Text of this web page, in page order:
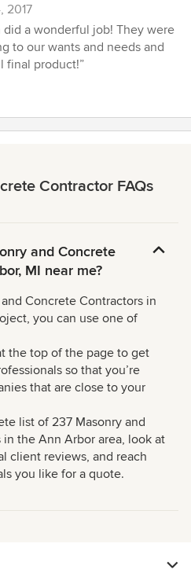
2017
did a wonderful job! They were
to our wants and needs and
final product!”
Contractor FAQs
and Concrete
MI near me?
Concrete Contractors in
you can use one of
the top of the page to get
so that you’re
that are close to your
list of 237 Masonry and
the Ann Arbor area, look at
client reviews, and reach
you like for a quote.